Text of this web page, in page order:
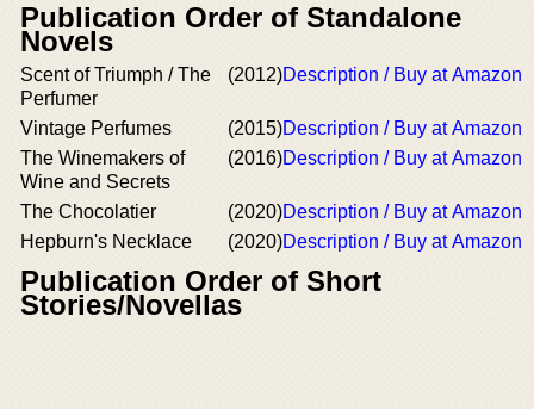
Publication Order of Standalone
Novels
Scent of Triumph / The
Perfumer
(2012)Description / Buy at Amazon
Vintage Perfumes (2015)Description / Buy at Amazon
The Winemakers of
Wine and Secrets
(2016)Description / Buy at Amazon
The Chocolatier (2020)Description / Buy at Amazon
Hepburn's Necklace
(2020)Description / Buy at Amazon
Publication Order of Short
Stories/Novellas